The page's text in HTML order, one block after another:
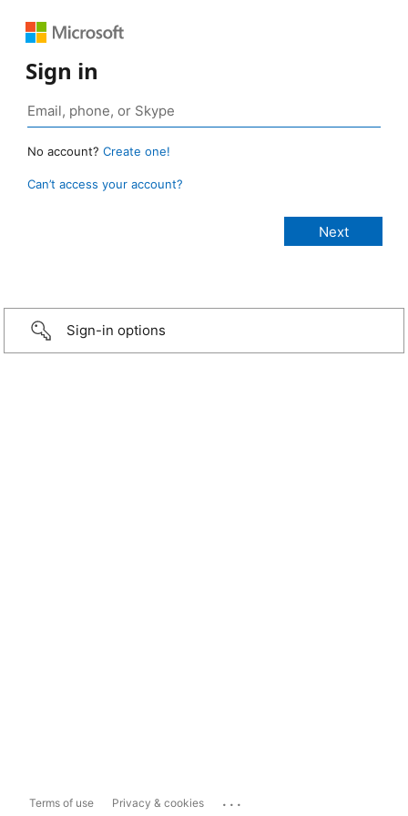
Sign in
No account? Create one!
Can’t access your account?
Sign-in options
Terms of use Privacy & cookies ...